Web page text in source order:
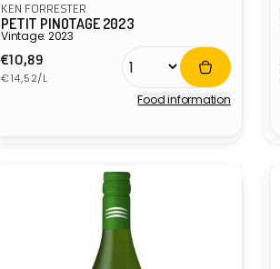
KEN FORRESTER
PETIT PINOTAGE 2023
Vintage: 2023
Regular
price
€10,89
Unit
€14,52/L
Food information